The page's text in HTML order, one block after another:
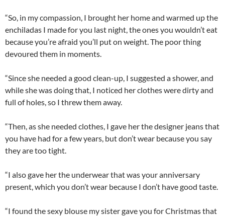
“So, in my compassion, I brought her home and warmed up the
enchiladas I made for you last night, the ones you wouldn’t eat
because you’re afraid you’ll put on weight. The poor thing
devoured them in moments.
“Since she needed a good clean-up, I suggested a shower, and
while she was doing that, I noticed her clothes were dirty and
full of holes, so I threw them away.
“Then, as she needed clothes, I gave her the designer jeans that
you have had for a few years, but don’t wear because you say
they are too tight.
“I also gave her the underwear that was your anniversary
present, which you don’t wear because I don’t have good taste.
“I found the sexy blouse my sister gave you for Christmas that